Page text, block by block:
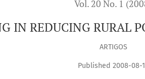
Vol. 20 No. 1
IN REDUCING RURAL
ARTIGOS
Published 2008-08-